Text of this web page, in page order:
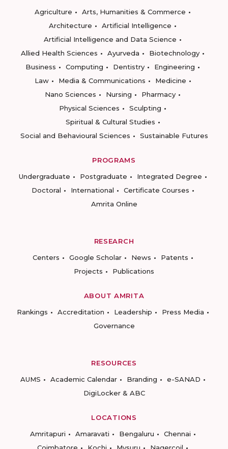
Agriculture
Arts, Humanities & Commerce
Architecture
Artificial Intelligence
Artificial Intelligence and Data Science
Allied Health Sciences
Ayurveda
Biotechnology
Business
Computing Dentistry
Engineering
Law
Media & Communications
Medicine
Nano Sciences
Nursing
Pharmacy
Physical Sciences
Sculpting
Spiritual & Cultural Studies
Social and Behavioural Sciences
Sustainable Futures
PROGRAMS
Undergraduate
Postgraduate
Integrated Degree
Doctoral
International
Certificate Courses
Amrita Online
RESEARCH
Centers
Google Scholar News
Patents
Projects
Publications
ABOUT AMRITA
Rankings
Accreditation Leadership
Press Media
Governance
RESOURCES
AUMS
Academic Calendar Branding
e-SANAD
DigiLocker & ABC
LOCATIONS
Amritapuri
Amaravati Bengaluru
Chennai